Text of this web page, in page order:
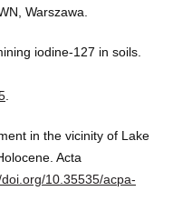
Warszawa.
iodine-127 in soils.
.
in the vicinity of Lake
Acta
10.35535/acpa-